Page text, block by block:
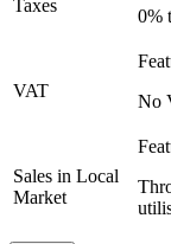
Taxes
0%
VAT
No
Sales in Local
Market